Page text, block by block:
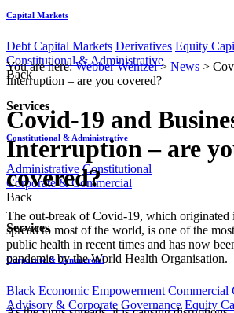
Capital Markets
Debt Capital Markets Derivatives Equity
Constitutional & Administrative
Back
Services
Constitutional & Administrative
Administrative Constitutional
Corporate & Commercial
Back
Services
Corporate & Commercial
Black Economic Empowerment Commercial
Advisory & Corporate Governance Equity
You are here:Webber Wentzel> News >
Interruption – are you covered?
Covid-19 and
Interruption – are
covered?
​The out-break of Covid-19, which originated
spread to most of the world, is one of the
public health in recent times and has now
pandemic by the World Health Organisation.